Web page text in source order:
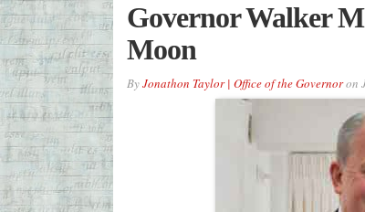
Governor Walker
Moon
ByJonathon Taylor | Office of the Governoron